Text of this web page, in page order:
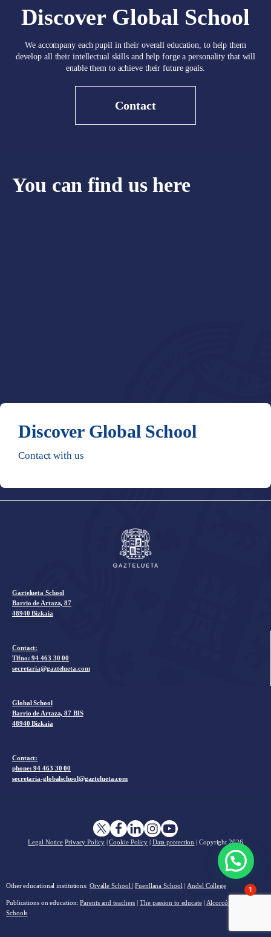
Discover Global School
We accompany each pupil in their overall education, to help them
develop all their intellectual skills and help forge a personality that will
enable them to achieve their future goals.
Contact
You can find us here
Discover Global School
Contact with us
Gaztelueta School
Barrio de Artaza, 87
48940 Bizkaia
Contact:
Tlfno:94 463 30 00
secretaria@gaztelueta.com
Global School
Barrio de Artaza, 87 BIS
48940 Bizkaia
Contact:
phone: 94 463 30 00
secretaria-globalschool@gaztelueta.com
Legal Notice Privacy Policy|Cookie Policy | Data protection | Copyright2026
Other educational institutions: Orvalle School|Fuenllana School | Andel College
Publications on education: Parents and teachers |The passion to educate| Alcorcón Charter
Schools
1